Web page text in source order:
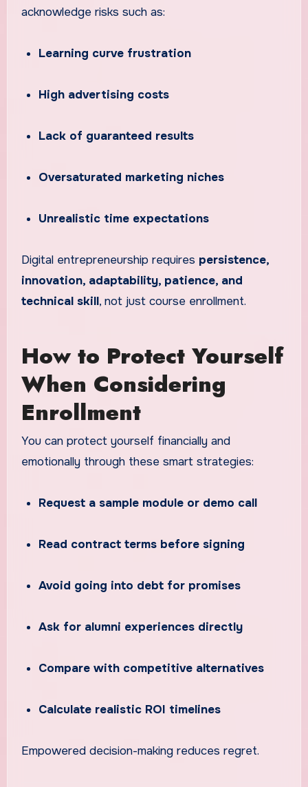
acknowledge risks such as:
Learning curve frustration
High advertising costs
Lack of guaranteed results
Oversaturated marketing niches
Unrealistic time expectations
Digital entrepreneurship requires persistence,
innovation, adaptability, patience, and
technical skill, not just course enrollment.
How to Protect Yourself
When Considering
Enrollment
You can protect yourself financially and
emotionally through these smart strategies:
Request a sample module or demo call
Read contract terms before signing
Avoid going into debt for promises
Ask for alumni experiences directly
Compare with competitive alternatives
Calculate realistic ROI timelines
Empowered decision-making reduces regret.